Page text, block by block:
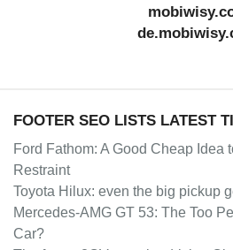
FOOTER SEO LISTS LATEST
Ford Fathom: A Good Cheap Idea
Restraint
Toyota Hilux: even the big pickup
Mercedes-AMG GT 53: The Too
Car?